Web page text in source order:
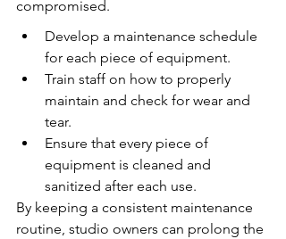
compromised.
Develop a maintenance schedule
for each piece of equipment.
Train staff on how to properly
maintain and check for wear and
tear.
Ensure that every piece of
equipment is cleaned and
sanitized after each use.
By keeping a consistent maintenance
routine, studio owners can prolong the